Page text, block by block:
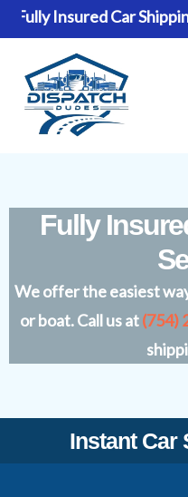
SkipInsured Car Shipping
Fully
We offer the easiest
or boat. Call us at(754)
Instant Car